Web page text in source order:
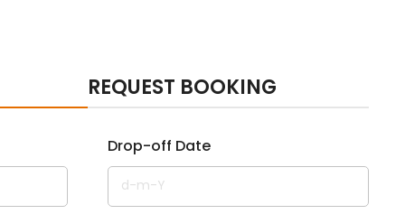
REQUEST BOOKING
Drop-off Date